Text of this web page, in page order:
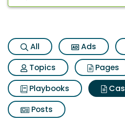
All Ads
Topics
Pages
Playbooks
Posts